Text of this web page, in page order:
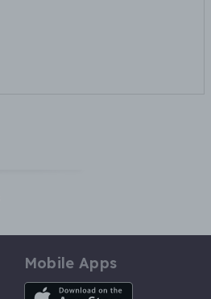
Mobile Apps
iOS App